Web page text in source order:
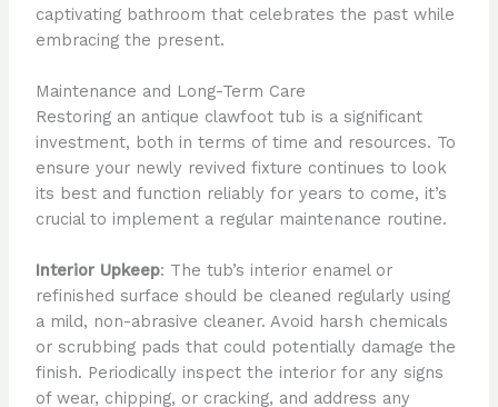
captivating bathroom that celebrates the past while
embracing the present.
Maintenance and Long-Term Care
Restoring an antique clawfoot tub is a significant
investment, both in terms of time and resources. To
ensure your newly revived fixture continues to look
its best and function reliably for years to come, it’s
crucial to implement a regular maintenance routine.
Interior Upkeep: The tub’s interior enamel or
refinished surface should be cleaned regularly using
a mild, non-abrasive cleaner. Avoid harsh chemicals
or scrubbing pads that could potentially damage the
finish. Periodically inspect the interior for any signs
of wear, chipping, or cracking, and address any